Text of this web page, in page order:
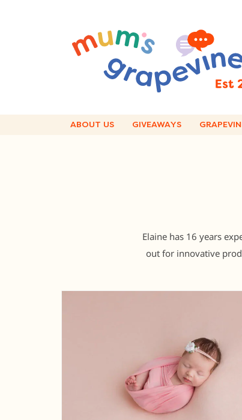
ABOUT US GIVEAWAYS
Elaine has 16 years
out for innovative